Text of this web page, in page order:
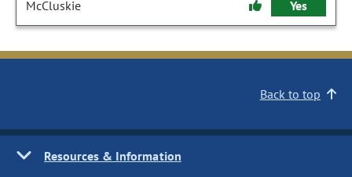
McCluskie Yes
Back to top
Resources & Information